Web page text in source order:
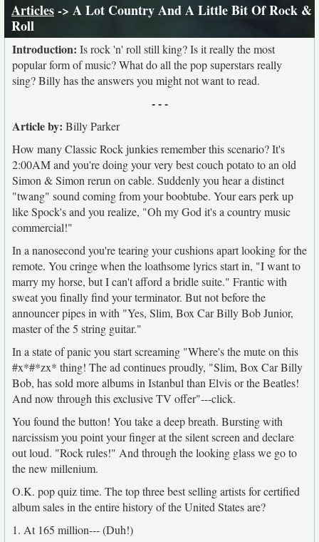
Articles-> A Lot Country And A Little Bit Of Rock &
Roll
Introduction: Is rock 'n' roll still king? Is it really the most
popular form of music? What do all the pop superstars really
sing? Billy has the answers you might not want to read.
- - -
Article by: Billy Parker
How many Classic Rock junkies remember this scenario? It's
2:00AM and you're doing your very best couch potato to an old
Simon & Simon rerun on cable. Suddenly you hear a distinct
"twang" sound coming from your boobtube. Your ears perk up
like Spock's and you realize, "Oh my God it's a country music
commercial!"
In a nanosecond you're tearing your cushions apart looking for the
remote. You cringe when the loathsome lyrics start in, "I want to
marry my horse, but I can't afford a bridle suite." Frantic with
sweat you finally find your terminator. But not before the
announcer pipes in with "Yes, Slim, Box Car Billy Bob Junior,
master of the 5 string guitar."
In a state of panic you start screaming "Where's the mute on this
#x*#*zx* thing! The ad continues proudly, "Slim, Box Car Billy
Bob, has sold more albums in Istanbul than Elvis or the Beatles!
And now through this exclusive TV offer"---click.
You found the button! You take a deep breath. Bursting with
narcissism you point your finger at the silent screen and declare
out loud. "Rock rules!" And through the looking glass we go to
the new millenium.
O.K. pop quiz time. The top three best selling artists for certified
album sales in the entire history of the United States are?
1. At 165 million--- (Duh!)